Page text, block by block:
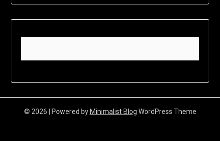
© 2026 | Powered byMinimalist Blog WordPress Theme